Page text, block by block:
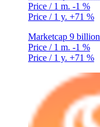
Price / 1 m. -1 %
Price / 1 y. +71 %
Marketcap 9 billion
Price / 1 m. -1 %
Price / 1 y. +71 %